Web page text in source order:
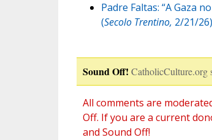
Padre Faltas: “A Gaza
(Secolo Trentino, 2/21/26)
Sound Off! CatholicCulture.org
All comments are
Off. If you are a current
and Sound Off!